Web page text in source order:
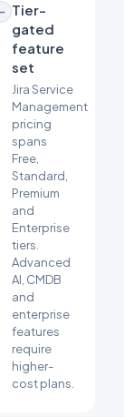
Tier-
gated
feature
set
Jira Service
Management
pricing
spans
Free,
Standard,
Premium
and
Enterprise
tiers.
Advanced
AI, CMDB
and
enterprise
features
require
higher-
cost plans.